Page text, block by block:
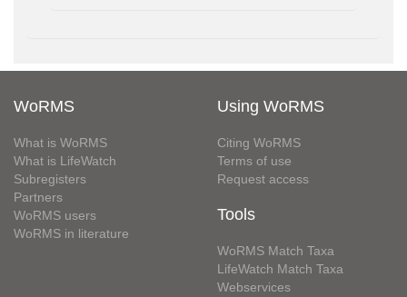
WoRMS
What is WoRMS
What is LifeWatch
Subregisters
Partners
WoRMS users
WoRMS in literature
Using WoRMS
Citing WoRMS
Terms of use
Request access
Tools
WoRMS Match Taxa
LifeWatch Match Taxa
Webservices